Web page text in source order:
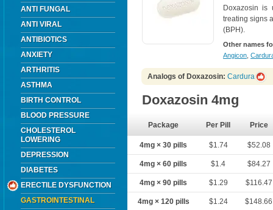
ANTI FUNGAL
ANTI VIRAL
ANTIBIOTICS
ANXIETY
ARTHRITIS
ASTHMA
BIRTH CONTROL
BLOOD PRESSURE
CHOLESTEROL
LOWERING
DEPRESSION
DIABETES
ERECTILE DYSFUNCTION
GASTROINTESTINAL
Doxazosin is
treating signs
(BPH).
Other names
Angicon
Analogs of Doxazosin: Cardura
Doxazosin 4mg
Package Per Pill Price
4mg × 30 pills $1.74 $52.08
4mg × 60 pills $1.4 $84.27
4mg × 90 pills $1.29 $116.47
4mg × 120 pills $1.24 $148.66